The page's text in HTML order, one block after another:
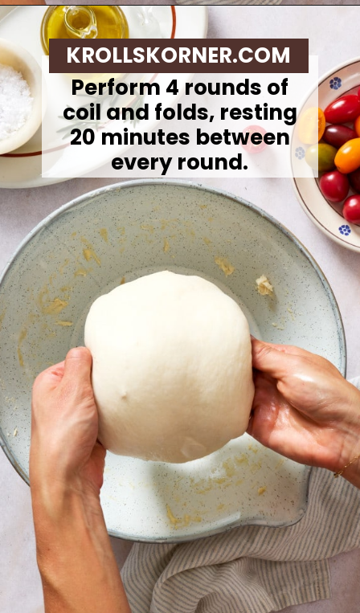
Opening
Perform 4 rounds of
coil and folds, resting
20 minutes between
every round.
KROLLSKORNER.COM